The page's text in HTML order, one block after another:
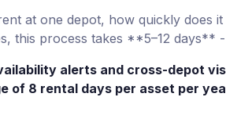
at one depot, how quickly does
this process takes **5–12 days** -
alerts and cross-depot
of 8 rental days per asset per